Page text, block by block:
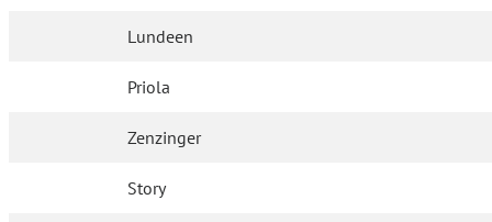
Lundeen
Priola
Zenzinger
Story